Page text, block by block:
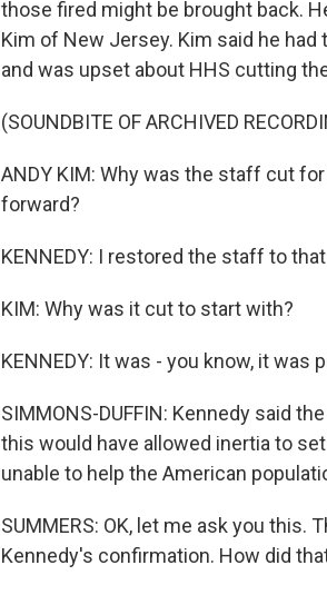
those fired might be brought back.
Kim of New Jersey. Kim said he
and was upset about HHS cutting
(SOUNDBITE OF ARCHIVED
ANDY KIM: Why was the staff cut
forward?
KENNEDY: I restored the staff to
KIM: Why was it cut to start with?
KENNEDY: It was - you know, it was
SIMMONS-DUFFIN: Kennedy said
this would have allowed inertia to
unable to help the American
SUMMERS: OK, let me ask you
Kennedy's confirmation. How did